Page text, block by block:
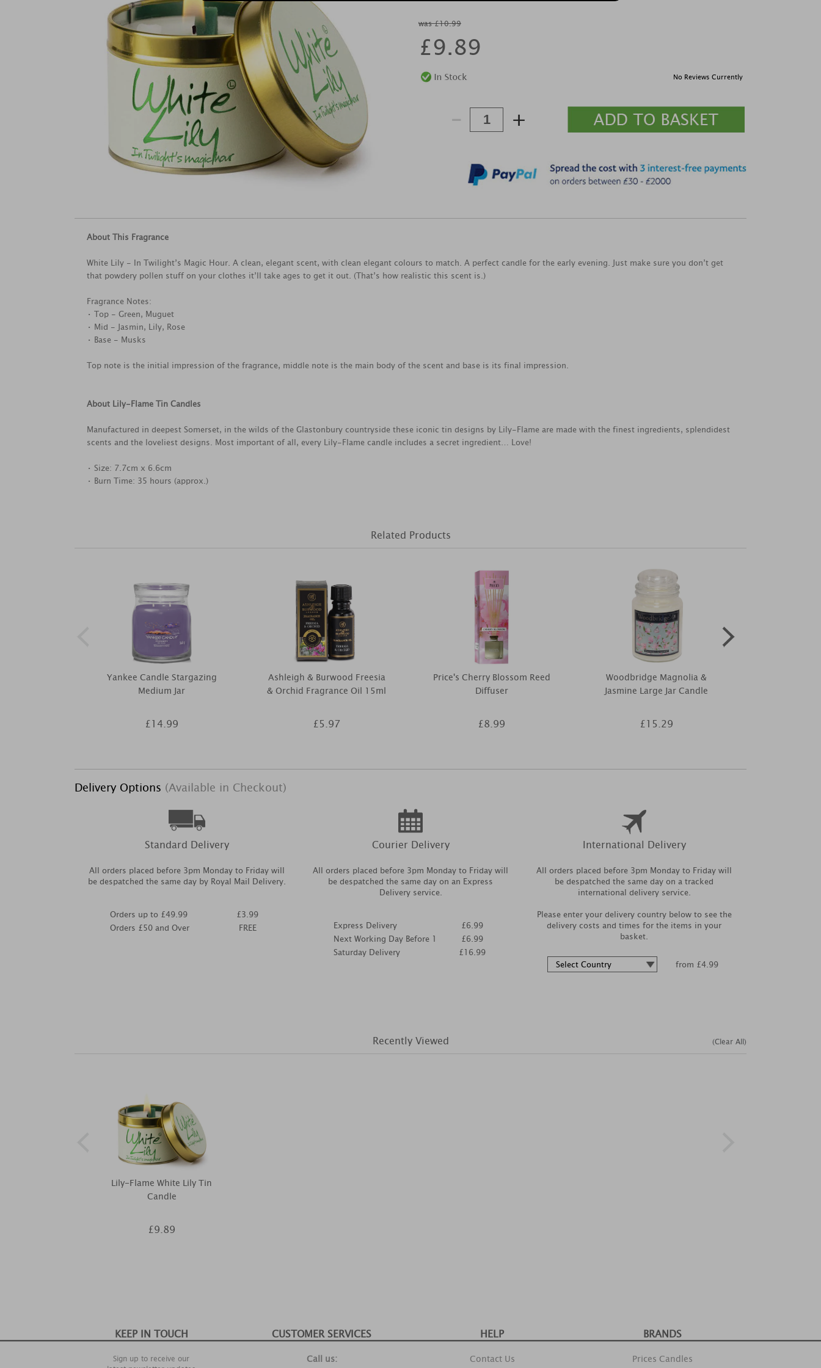
was £10.99
£9.89
No Reviews Currently
- +
About This Fragrance
White Lily - In Twilight’s Magic Hour. A clean, elegant scent, with clean elegant colours to match. A perfect candle for the early evening. Just make sure you don’t get
that powdery pollen stuff on your clothes it’ll take ages to get it out. (That’s how realistic this scent is.)
Fragrance Notes:
• Top - Green, Muguet
• Mid - Jasmin, Lily, Rose
• Base - Musks
Top note is the initial impression of the fragrance, middle note is the main body of the scent and base is its final impression.
About Lily-Flame Tin Candles
Manufactured in deepest Somerset, in the wilds of the Glastonbury countryside these iconic tin designs by Lily-Flame are made with the finest ingredients, splendidest
scents and the loveliest designs. Most important of all, every Lily-Flame candle includes a secret ingredient… Love!
• Size: 7.7cm x 6.6cm
• Burn Time: 35 hours (approx.)
Related Products
Yankee Candle Stargazing
Medium Jar
£14.99
Ashleigh & Burwood Freesia
& Orchid Fragrance Oil 15ml
£5.97
Price's Cherry Blossom Reed
Diffuser
£8.99
Woodbridge Magnolia &
Jasmine Large Jar Candle
£15.29
Delivery Options (Available in Checkout)
Standard Delivery
All orders placed before 3pm Monday to Friday will
be despatched the same day by Royal Mail Delivery.
Orders up to £49.99
Orders £50 and Over
£3.99
FREE
Courier Delivery
All orders placed before 3pm Monday to Friday will
be despatched the same day on an Express
Delivery service.
Express Delivery
Next Working Day Before 1
Saturday Delivery
£6.99
£6.99
£16.99
International Delivery
All orders placed before 3pm Monday to Friday will
be despatched the same day on a tracked
international delivery service.
Please enter your delivery country below to see the
delivery costs and times for the items in your
basket.
from £4.99
Recently Viewed
Lily-Flame White Lily Tin
Candle
£9.89
(Clear All)
KEEP IN TOUCH
Sign up to receive our
CUSTOMER SERVICES
Call us:
HELP
Contact Us
BRANDS
Prices Candles